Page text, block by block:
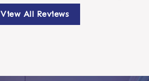
View All Reviews